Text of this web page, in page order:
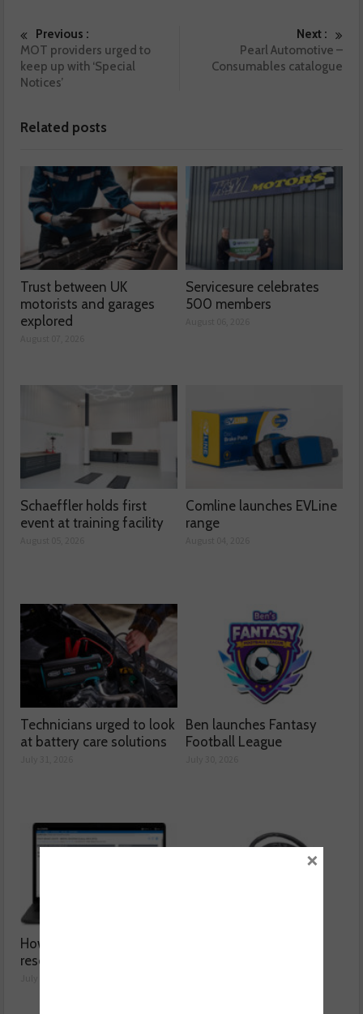
Previous :
MOT providers urged to
keep up with ‘Special
Notices’
Next :
Pearl Automotive –
Consumables catalogue
Related posts
Trust between UK
motorists and garages
explored
Servicesure celebrates
500 members
Schaeffler holds first
event at training facility
Comline launches EVLine
range
Technicians urged to look
at battery care solutions
Ben launches Fantasy
Football League
How a wiring diagram
resolved a Fiat 500 fault
×